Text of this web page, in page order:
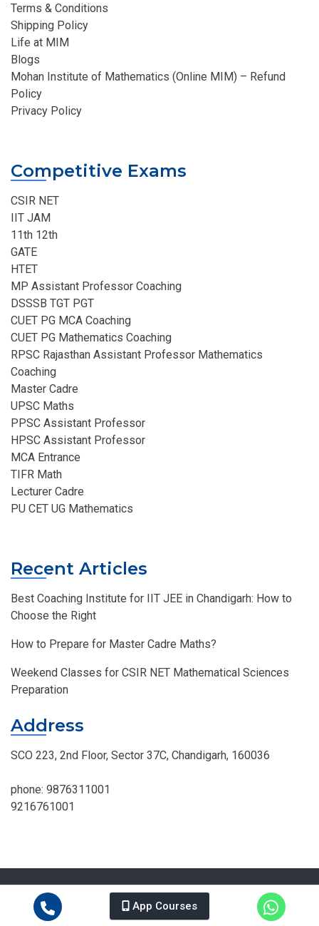
Terms & Conditions
Shipping Policy
Life at MIM
Blogs
Mohan Institute of Mathematics (Online MIM) – Refund
Policy
Privacy Policy
Competitive Exams
CSIR NET
IIT JAM
11th 12th
GATE
HTET
MP Assistant Professor Coaching​
DSSSB TGT PGT
CUET PG MCA Coaching
CUET PG Mathematics Coaching
RPSC Rajasthan Assistant Professor Mathematics
Coaching​
Master Cadre
UPSC Maths
PPSC Assistant Professor
HPSC Assistant Professor
MCA Entrance
TIFR Math
Lecturer Cadre
PU CET UG Mathematics
Recent Articles
Best Coaching Institute for IIT JEE in Chandigarh: How to
Choose the Right
How to Prepare for Master Cadre Maths?
Weekend Classes for CSIR NET Mathematical Sciences
Preparation
Address
SCO 223, 2nd Floor, Sector 37C, Chandigarh, 160036
phone: 9876311001
9216761001
© MOHAN INSTITUTE OF MATHEMATICS, All Right Reserved.
Design ByIntiger Web.
App Courses